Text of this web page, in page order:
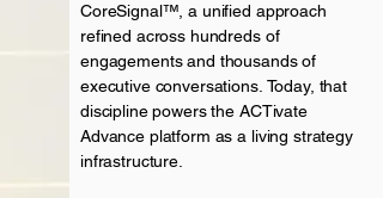
CoreSignal™, a unified approach
refined across hundreds of
engagements and thousands of
executiveconversations. Today, that
discipline powers the ACTivate
Advance platform as a living strategy
infrastructure